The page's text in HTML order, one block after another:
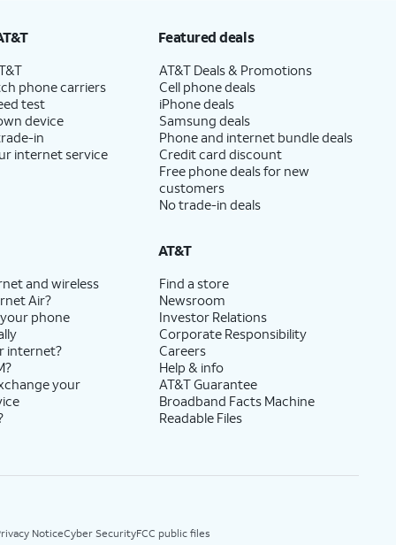
phone carriers
test
device
in
internet service
Featured deals
AT&T Deals & Promotions
Cell phone deals
iPhone deals
Samsung deals
Phone and internet bundle deals
Credit card discount
Free phone deals for new
customers
No trade-in deals
and wireless
Air?
phone
internet?
your
AT&T
Find a store
Newsroom
Investor Relations
Corporate Responsibility
Careers
Help & info
AT&T Guarantee
Broadband Facts Machine
Readable Files
NoticeCyber SecurityFCC public files